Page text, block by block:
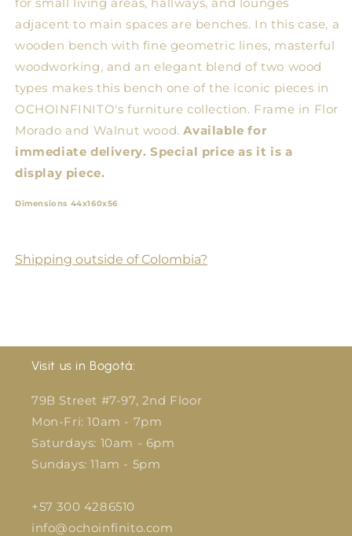
adjacent to main spaces are benches. In this case, a
wooden bench with fine geometric lines, masterful
woodworking, and an elegant blend of two wood
types makes this bench one of the iconic pieces in
OCHOINFINITO's furniture collection. Frame in Flor
Morado and Walnut wood.Available for
immediate delivery. Special price as it is a
display piece.
Dimensions 44x160x56
Shipping outside of Colombia?
Visit us in Bogotá:
79B Street #7-97, 2nd Floor
Mon-Fri: 10am - 7pm
Saturdays: 10am - 6pm
Sundays: 11am - 5pm
+57 300 4286510
info@ochoinfinito.com